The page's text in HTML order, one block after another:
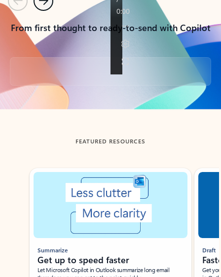
PreviousNext
From first thought to ready-to-send with Copilot
Back to tabs
FEATURED RESOURCES
Showing slide 1 of 3
Summarize
Get up to speed faster ​
Let Microsoft Copilot in Outlook summarize long email
Draft
Get